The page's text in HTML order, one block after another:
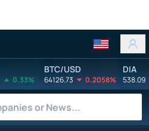
0.33%
BTC/USD
64126.73 0.2058%
DIA
538.09